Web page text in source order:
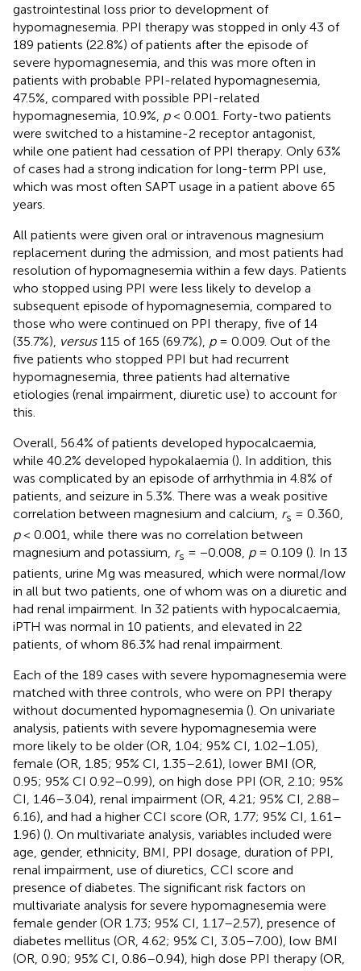
gastrointestinal loss prior to development of
hypomagnesemia. PPI therapy was stopped in only 43 of
189 patients (22.8%) of patients after the episode of
severe hypomagnesemia, and this was more often in
patients with probable PPI-related hypomagnesemia,
47.5%, compared with possible PPI-related
hypomagnesemia, 10.9%, p< 0.001. Forty-two patients
were switched to a histamine-2 receptor antagonist,
while one patient had cessation of PPI therapy. Only 63%
of cases had a strong indication for long-term PPI use,
which was most often SAPT usage in a patient above 65
years.
All patients were given oral or intravenous magnesium
replacement during the admission, and most patients had
resolution of hypomagnesemia within a few days. Patients
who stopped using PPI were less likely to develop a
subsequent episode of hypomagnesemia, compared to
those who were continued on PPI therapy, five of 14
(35.7%), versus115 of 165 (69.7%), p= 0.009. Out of the
five patients who stopped PPI but had recurrent
hypomagnesemia, three patients had alternative
etiologies (renal impairment, diuretic use) to account for
this.
Overall, 56.4% of patients developed hypocalcaemia,
while 40.2% developed hypokalaemia (). In addition, this
was complicated by an episode of arrhythmia in 4.8% of
patients, and seizure in 5.3%. There was a weak positive
correlation between magnesium and calcium, rs = 0.360,
p< 0.001, while there was no correlation between
magnesium and potassium, rs = −0.008, p= 0.109 (). In 13
patients, urine Mg was measured, which were normal/low
in all but two patients, one of whom was on a diuretic and
had renal impairment. In 32 patients with hypocalcaemia,
iPTH was normal in 10 patients, and elevated in 22
patients, of whom 86.3% had renal impairment.
Each of the 189 cases with severe hypomagnesemia were
matched with three controls, who were on PPI therapy
without documented hypomagnesemia (). On univariate
analysis, patients with severe hypomagnesemia were
more likely to be older (OR, 1.04; 95% CI, 1.02–1.05),
female (OR, 1.85; 95% CI, 1.35–2.61), lower BMI (OR,
0.95; 95% CI 0.92–0.99), on high dose PPI (OR, 2.10; 95%
CI, 1.46–3.04), renal impairment (OR, 4.21; 95% CI, 2.88–
6.16), and had a higher CCI score (OR, 1.77; 95% CI, 1.61–
1.96) (). On multivariate analysis, variables included were
age, gender, ethnicity, BMI, PPI dosage, duration of PPI,
renal impairment, use of diuretics, CCI score and
presence of diabetes. The significant risk factors on
multivariate analysis for severe hypomagnesemia were
female gender (OR 1.73; 95% CI, 1.17–2.57), presence of
diabetes mellitus (OR, 4.62; 95% CI, 3.05–7.00), low BMI
(OR, 0.90; 95% CI, 0.86–0.94), high dose PPI therapy (OR,